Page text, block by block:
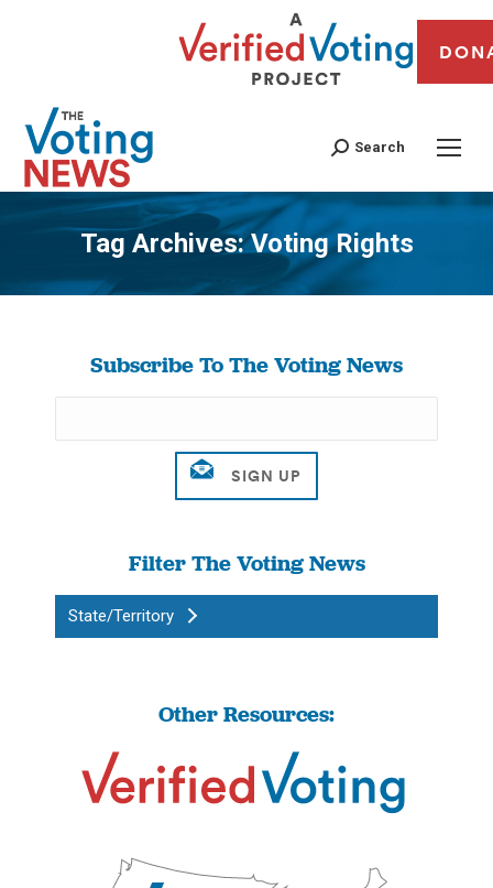
Search
Tag Archives:Voting Rights
You are here:
Subscribe To The Voting News
Filter The Voting News
State/Territory
Other Resources: